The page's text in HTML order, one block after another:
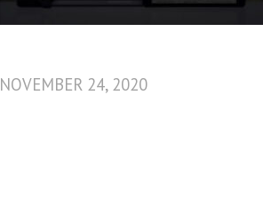
NOVEMBER 24, 2020